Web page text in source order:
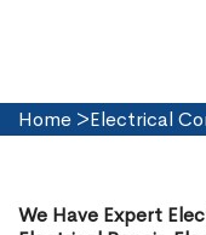
Home >Electrical
We Have Expert